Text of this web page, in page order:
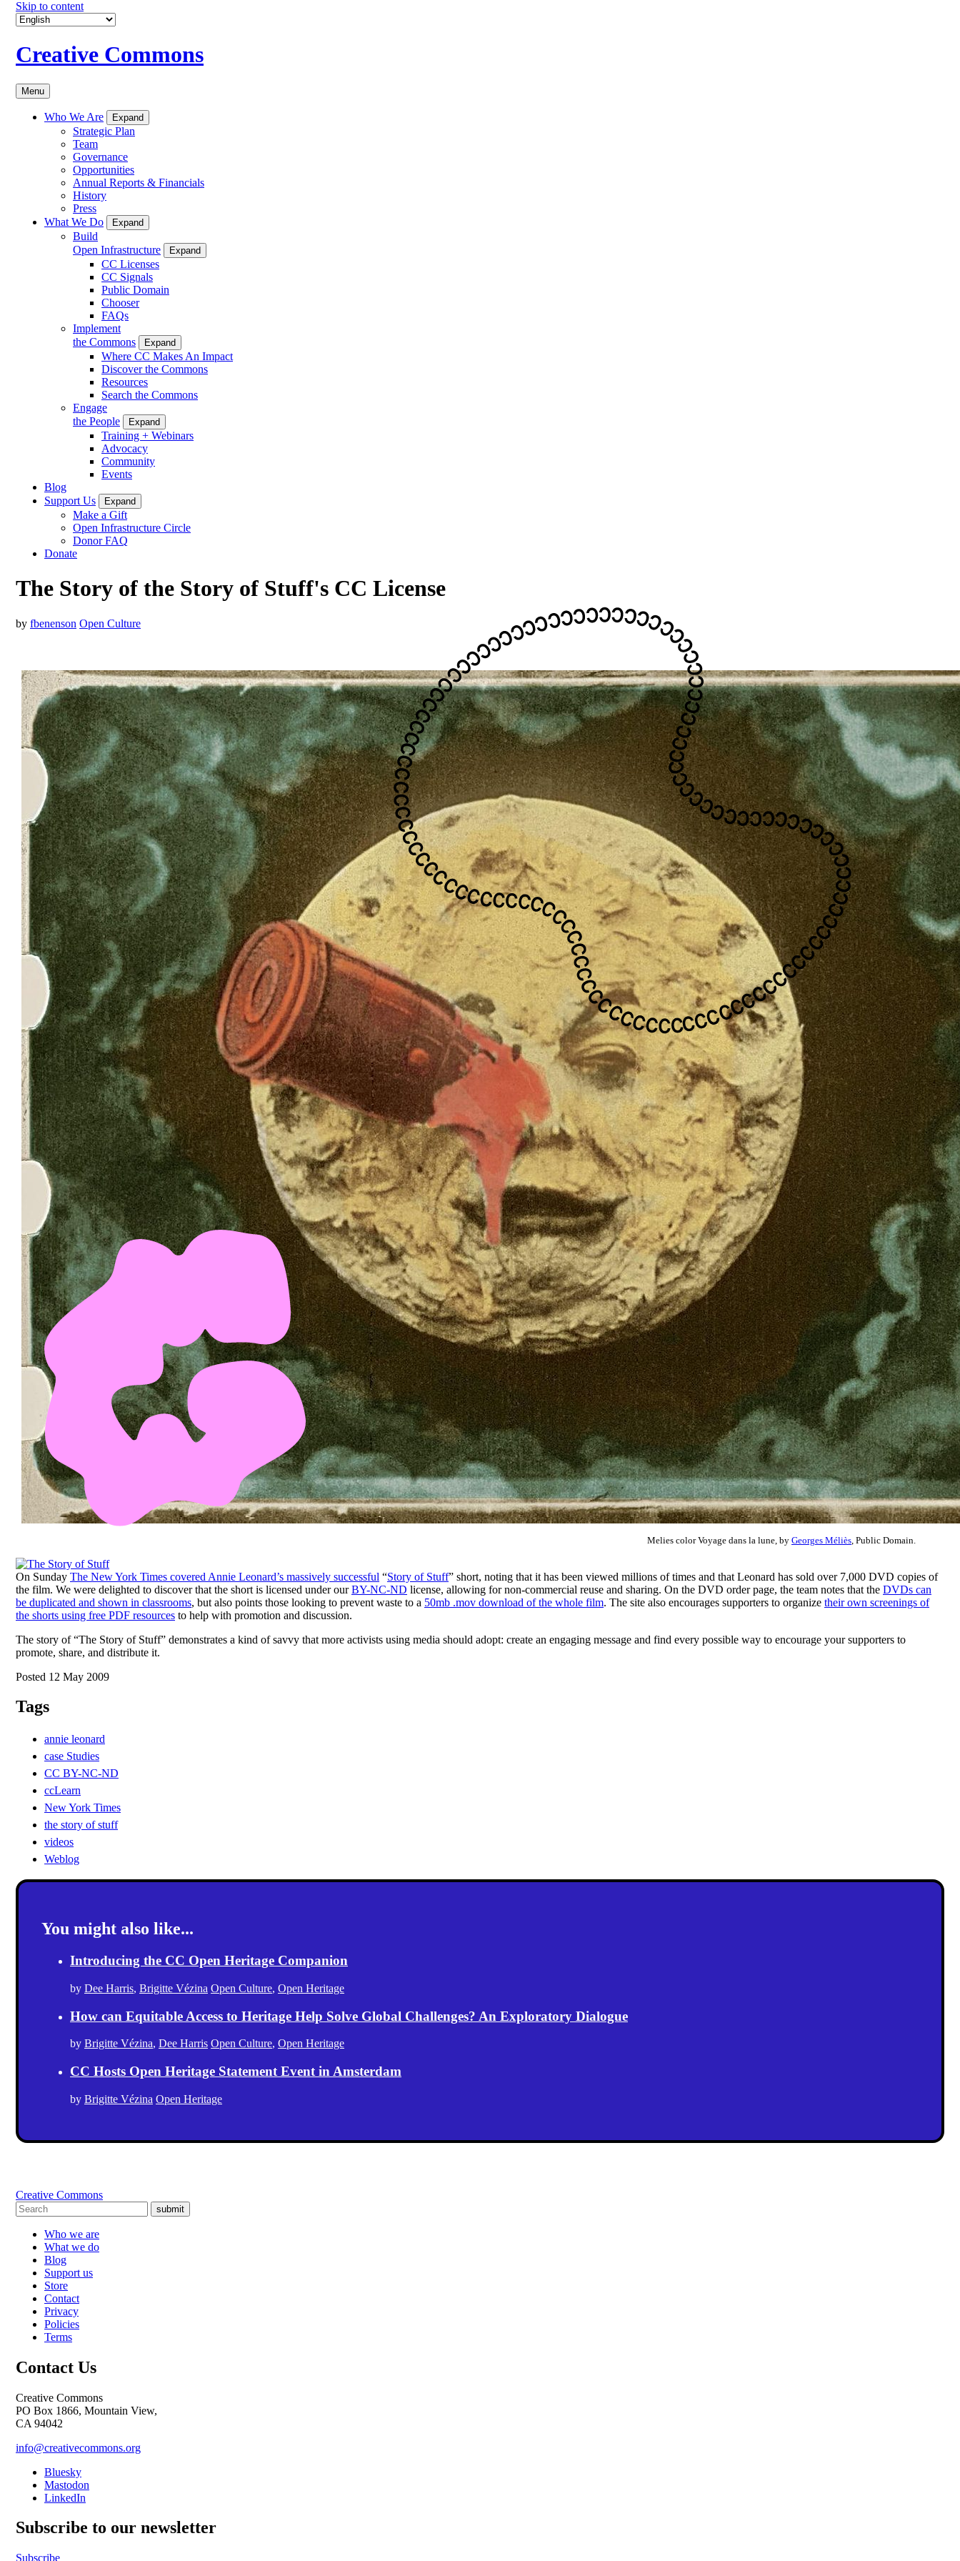
Skip to content
Creative Commons
Menu
Who We Are Expand
Strategic Plan
Team
Governance
Opportunities
Annual Reports & Financials
History
Press
What We Do
Expand
Build
Open Infrastructure
Expand
CC Licenses
CC Signals
Public Domain
Chooser
FAQs
Implement
the Commons
Expand
Where CC Makes An Impact
Discover the Commons
Resources
Search the Commons
Engage
the People
Expand
Training + Webinars
Advocacy
Community
Events
Blog
Support Us
Expand
Make a Gift
Open Infrastructure Circle
Donor FAQ
Donate
The Story of the Story of Stuff's CC License
by fbenenson Open Culture
Melies color Voyage dans la lune, by Georges Méliès , Public Domain.
On Sunday The New York Times covered Annie Leonard’s massively successful “Story of Stuff” short, noting that it has been viewed millions of times and that Leonard has sold over 7,000 DVD copies of
the film. We were delighted to discover that the short is licensed under ourBY-NC-ND license, allowing for non-commercial reuse and sharing. On the DVD order page, the team notes that the DVDs can
be duplicated and shown in classrooms, but also points those looking to prevent waste to a 50mb .mov download of the whole film. The site also encourages supporters to organize their own screenings of
the shorts using free PDF resources to help with promotion and discussion.
The story of “The Story of Stuff” demonstrates a kind of savvy that more activists using media should adopt: create an engaging message and find every possible way to encourage your supporters to
promote, share, and distribute it.
Posted 12 May 2009
Tags
annie leonard
case Studies
CC BY-NC-ND
ccLearn
New York Times
the story of stuff
videos
Weblog
You might also like...
Introducing the CC Open Heritage Companion
by Dee Harris, Brigitte Vézina Open Culture, Open Heritage
How can Equitable Access to Heritage Help Solve Global Challenges? An Exploratory Dialogue
by Brigitte Vézina, Dee Harris Open Culture, Open Heritage
CC Hosts Open Heritage Statement Event in Amsterdam
by Brigitte Vézina Open Heritage
Creative Commons
submit
Who we are
What we do
Blog
Support us
Store
Contact
Privacy
Policies
Terms
Contact Us
Creative Commons
PO Box 1866, Mountain View,
CA 94042
info@creativecommons.org
Bluesky
Mastodon
LinkedIn
Subscribe to our newsletter
Subscribe